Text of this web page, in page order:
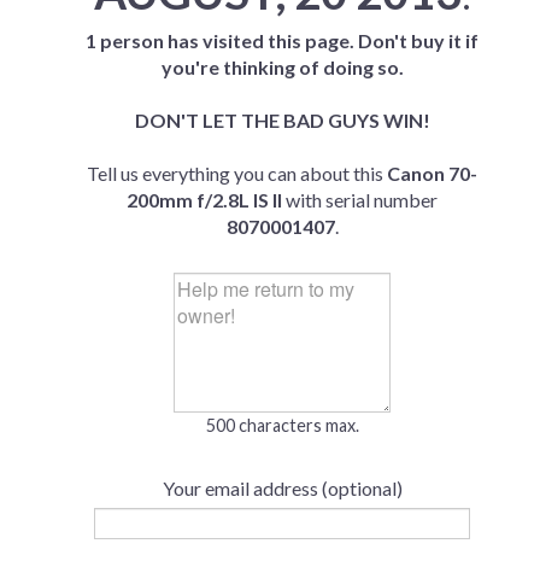
1 person has visited this page. Don't buy it if
you're thinking of doing so.
DON'T LET THE BAD GUYS WIN!
Tell us everything you can about this Canon 70-
200mm f/2.8L IS II with serial number
8070001407.
500 characters max.
Your email address (optional)